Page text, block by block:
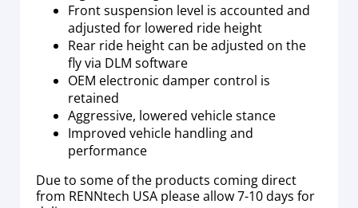
Front suspension level is accounted and
adjusted for lowered ride height
Rear ride height can be adjusted on the
fly via DLM software
OEM electronic damper control is
retained
Aggressive, lowered vehicle stance
Improved vehicle handling and
performance
Due to some of the products coming direct
from RENNtech USA please allow 7-10 days for